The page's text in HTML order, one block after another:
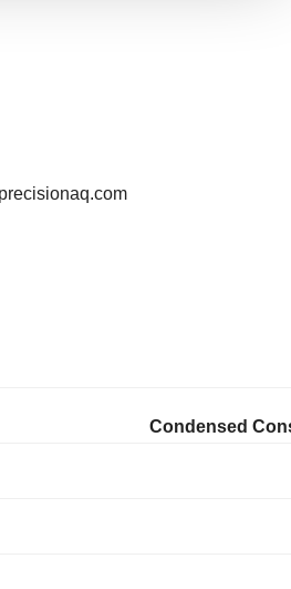
You can later change your
more info, see our
Condensed